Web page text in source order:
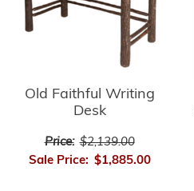
Old Faithful Writing
Desk
Price: $2,139.00
Sale Price: $1,885.00